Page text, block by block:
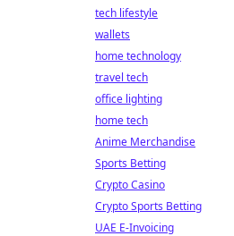
tech lifestyle
wallets
home technology
travel tech
office lighting
home tech
Anime Merchandise
Sports Betting
Crypto Casino
Crypto Sports Betting
UAE E-Invoicing